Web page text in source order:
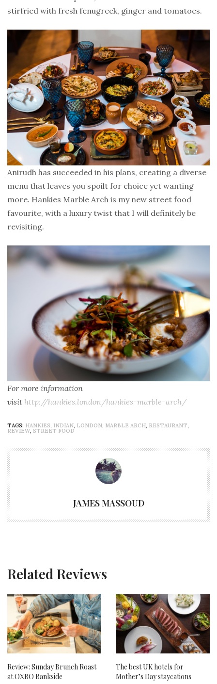
stirfried with fresh fenugreek, ginger and tomatoes.
Anirudh has succeeded in his plans, creating a diverse
menu that leaves you spoilt for choice yet wanting
more. Hankies Marble Arch is my new street food
favourite, with a luxury twist that I will definitely be
revisiting.
For more information
visit http://hankies.london/hankies-marble-arch/
TAGS: HANKIES, INDIAN, LONDON, MARBLE ARCH, RESTAURANT,
REVIEW, STREET FOOD
JAMES MASSOUD
Related Reviews
Review: Sunday Brunch Roast
at OXBO Bankside
The best UK hotels for
Mother’s Day staycations